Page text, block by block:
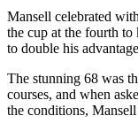
Mansell celebrated
the cup at the fourth
to double his
The stunning 68 was
courses, and when
the conditions,